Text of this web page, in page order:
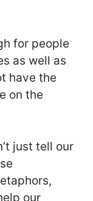
for people
as well as
have the
on the
just tell our
our